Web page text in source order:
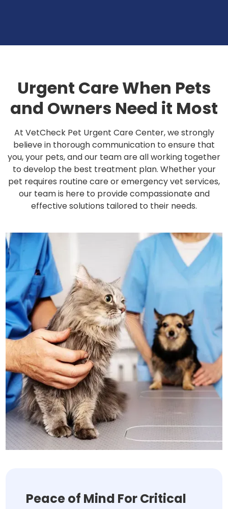
Urgent Care When Pets
and Owners Need it Most
At VetCheck Pet Urgent Care Center, we strongly
believe in thorough communication to ensure that
you, your pets, and our team are all working together
to develop the best treatment plan. Whether your
pet requires routine care or emergency vet services,
our team is here to provide compassionate and
effective solutions tailored to their needs.
Peace of Mind For Critical